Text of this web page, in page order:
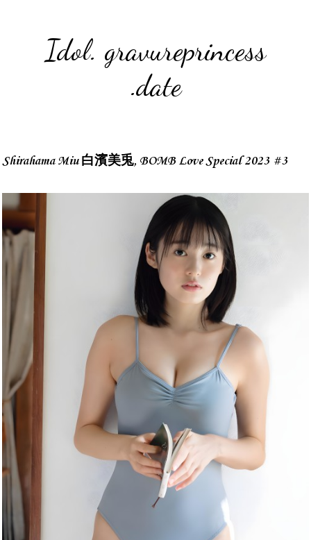
Idol. gravureprincess
.date
Shirahama Miu 白濱美兎, BOMB Love Special 2023 #3